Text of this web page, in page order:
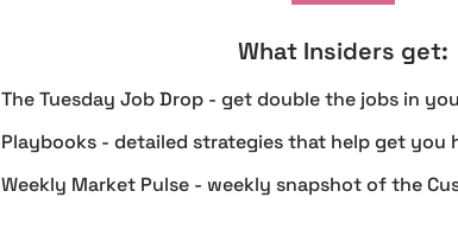
What Insiders get:
The Tuesday Job Drop - get double the jobs in
Playbooks - detailed strategies that help get you
Weekly Market Pulse - weekly snapshot of the